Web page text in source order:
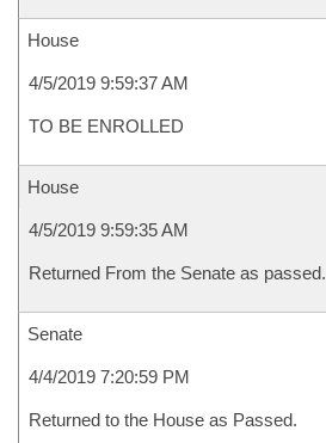
House
4/5/2019 9:59:37 AM
TO BE ENROLLED
House
4/5/2019 9:59:35 AM
Returned From the Senate as passed.
Senate
4/4/2019 7:20:59 PM
Returned to the House as Passed.